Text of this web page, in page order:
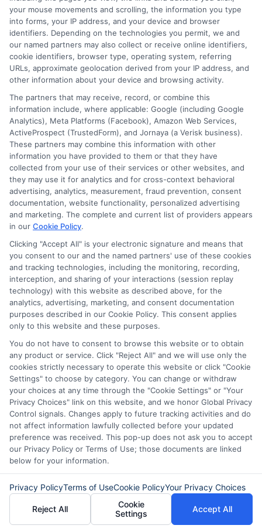
Are there fees I should watch
out for?
Yes. Common fees include origination
prepayment penalties. Always read the
loan agreement carefully and ask the
lender to explain any charges you do not
understand. Transparent lenders will
disclose all fees upfront.
Can I get cash help when
needed if I am unemployed?
Some lenders require proof of income,
but they may accept alternative income
sources like government benefits, child
support, or freelance work. If you are
unemployed, you may have fewer
options, but it is still possible to find a
lender that fits your situation.
What happens if I cannot repay
the loan on time?
If you cannot repay on time, contact your
lender immediately. Some lenders offer
extensions or modified payment plans.
your mouse movements and scrolling, the information you type
into forms, your IP address, and your device and browser
identifiers. Depending on the technologies you permit, we and
our named partners may also collect or receive online identifiers,
cookie identifiers, browser type, operating system, referring
URLs, approximate geolocation derived from your IP address, and
other information about your device and browsing activity.
The partners that may receive, record, or combine this
information include, where applicable: Google (including Google
Analytics), Meta Platforms (Facebook), Amazon Web Services,
ActiveProspect (TrustedForm), and Jornaya (a Verisk business).
These partners may combine this information with other
information you have provided to them or that they have
collected from your use of their services or other websites, and
they may use it for analytics and for cross-context behavioral
advertising, analytics, measurement, fraud prevention, consent
documentation, website functionality, personalized advertising
and marketing. The complete and current list of providers appears
in our Cookie Policy.
Clicking "Accept All" is your electronic signature and means that
you consent to our and the named partners' use of these cookies
and tracking technologies, including the monitoring, recording,
interception, and sharing of your interactions (session replay
technology) with this website as described above, for the
analytics, advertising, marketing, and consent documentation
purposes described in our Cookie Policy. This consent applies
only to this website and these purposes.
You do not have to consent to browse this website or to obtain
any product or service. Click "Reject All" and we will use only the
cookies strictly necessary to operate this website or click "Cookie
Settings" to choose by category. You can change or withdraw
your choices at any time through the "Cookie Settings" or "Your
Privacy Choices" link on this website, and we honor Global Privacy
Control signals. Changes apply to future tracking activities and do
not affect information lawfully collected before your updated
preference was received. This pop-up does not ask you to accept
our Privacy Policy or Terms of Use; those documents are linked
below for your information.
Privacy PolicyTerms of UseCookie PolicyYour Privacy Choices
Reject All
Cookie
Settings
Accept All